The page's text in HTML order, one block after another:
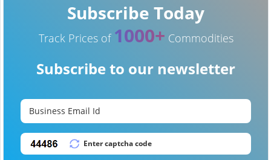
Subscribe Today
Track Prices of 1000+ Commodities
Subscribe to our newsletter